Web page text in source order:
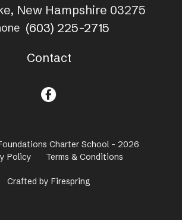
New Hampshire 03275
(603) 225-2715
Contact
Charter School - 2026
Policy
Terms & Conditions
Crafted by Firespring